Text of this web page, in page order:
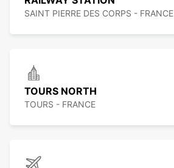
SAINT PIERRE DES CORPS - FRANCE
TOURS NORTH
TOURS - FRANCE